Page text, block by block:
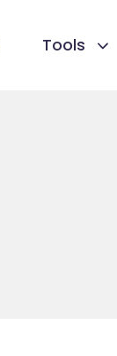
Tools